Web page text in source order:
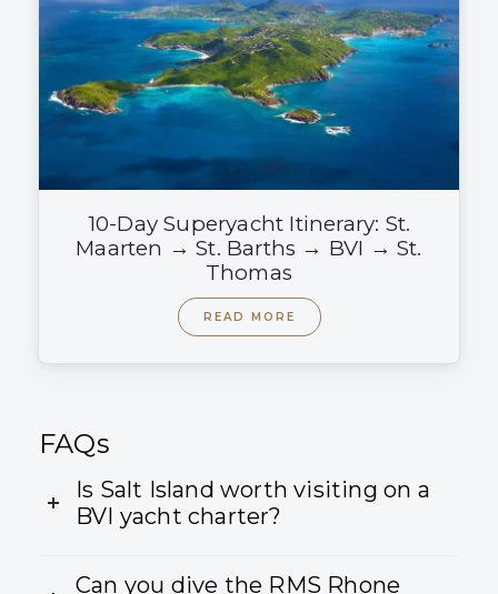
10-Day Superyacht Itinerary: St.
Maarten → St. Barths → BVI → St.
Thomas
READ MORE
FAQs
Is Salt Island worth visiting on a
BVI yacht charter?
Can you dive the RMS Rhone